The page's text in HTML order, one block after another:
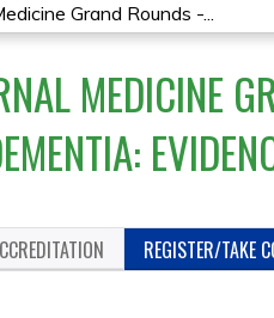
Grand Rounds -...
MEDICINE
REGISTER/TAKE